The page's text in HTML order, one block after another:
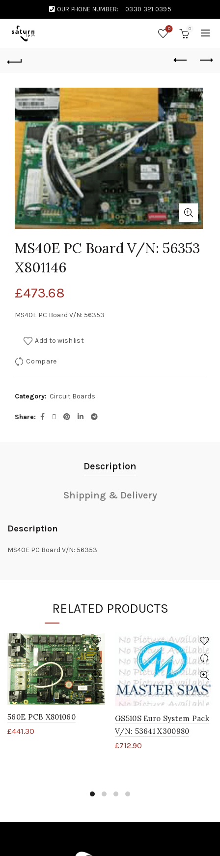
OUR PHONE NUMBER: 0330 321 0395
0 0
MS40E PC Board V/N: 56353
X801146
£473.68
MS40E PC Board V/N: 56353
Add to wishlist
Compare
Category: Circuit Boards
Share
Description
Shipping & Delivery
Description
MS40E PC Board V/N: 56353
RELATED PRODUCTS
560E PCB X801060
£441.30
GS510S Euro System Pack
V/N: 53641 X300980
£712.90